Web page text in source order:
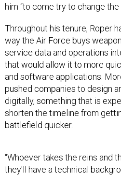
him “to come try to change the
Throughout his tenure, Roper
way the Air Force buys
service data and operations
that would allow it to more
and software applications.
pushed companies to design
digitally, something that is
shorten the timeline from
battlefield quicker.
“Whoever takes the reins and
they'll have a technical